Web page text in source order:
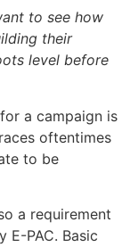
to see how
their
level before
a campaign is
oftentimes
to be
a requirement
E-PAC. Basic